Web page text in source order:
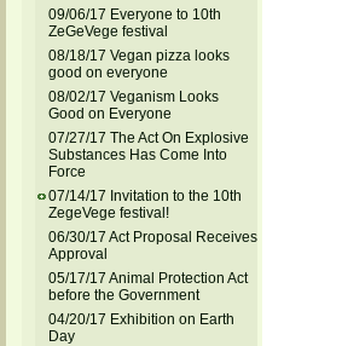
09/06/17 Everyone to 10th
ZeGeVege festival
08/18/17 Vegan pizza looks
good on everyone
08/02/17 Veganism Looks
Good on Everyone
07/27/17 The Act On Explosive
Substances Has Come Into
Force
07/14/17 Invitation to the 10th
ZegeVege festival!
06/30/17 Act Proposal Receives
Approval
05/17/17 Animal Protection Act
before the Government
04/20/17 Exhibition on Earth
Day